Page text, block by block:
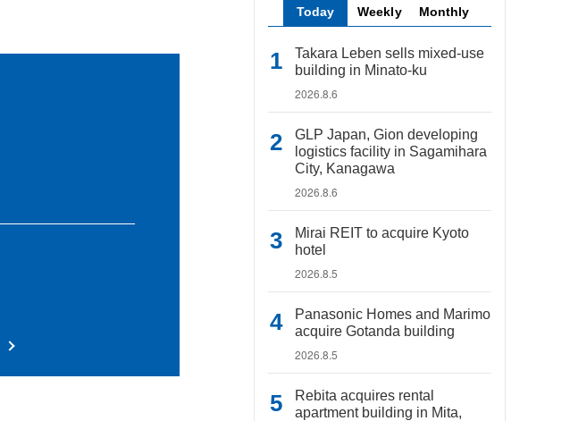
Today Weekly Monthly
Takara Leben sells mixed-use
building in Minato-ku
2026.8.6
GLP Japan, Gion developing
logistics facility in Sagamihara
City, Kanagawa
2026.8.6
Mirai REIT to acquire Kyoto
hotel
2026.8.5
Panasonic Homes and Marimo
acquire Gotanda building
2026.8.5
Rebita acquires rental
apartment building in Mita,